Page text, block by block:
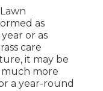
as
or as
care
it may be
more
a year-round